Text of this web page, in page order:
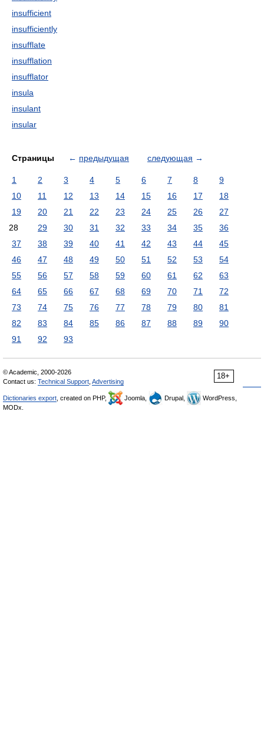
insufficient
insufficiently
insufflate
insufflation
insufflator
insula
insulant
insular
Страницы ← предыдущая следующая →
1 2 3 4 5 6 7 8
9
10
11 12 13 14 15 16 17
18
19
20 21 22 23 24 25 26
27
28
29 30 31 32 33 34 35
36
37
38 39 40 41 42 43 44
45
46
47 48 49 50 51 52 53
54
55
56 57 58 59 60 61 62
63
64
65 66 67 68 69 70 71
72
73
74 75 76 77 78 79 80
81
82
83 84 85 86 87 88 89
90
91
92 93
18+
© Academic, 2000-2026
Contact us: Technical Support Advertising
Dictionaries export , created on PHP, Joomla, Drupal,
WordPress,
MODx.